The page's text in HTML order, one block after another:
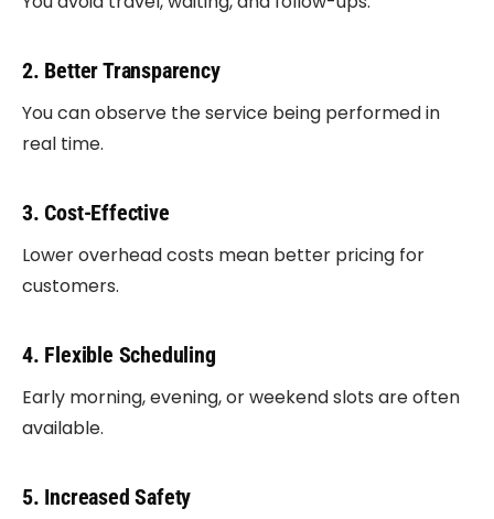
2. Better Transparency
You can observe the service being performed in
real time.
3. Cost-Effective
Lower overhead costs mean better pricing for
customers.
4. Flexible Scheduling
Early morning, evening, or weekend slots are often
available.
5. Increased Safety